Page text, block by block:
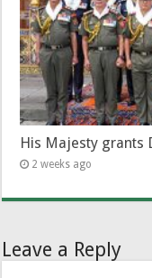
His Majesty grants
2 weeks ago
Leave a Reply